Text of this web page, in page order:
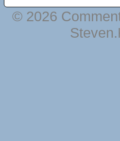
© 2026